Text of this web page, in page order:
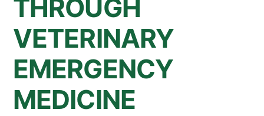
THROUGH
VETERINARY
EMERGENCY
MEDICINE